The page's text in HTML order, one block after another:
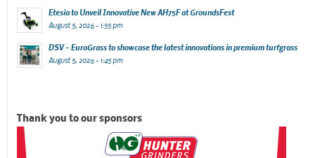
Etesia to Unveil Innovative New AH75F at GroundsFest
August 5, 2026 - 1:55 pm
DSV – EuroGrass to showcase the latest innovations in premium turfgrass
August 5, 2026 - 1:45 pm
Thank you to our sponsors